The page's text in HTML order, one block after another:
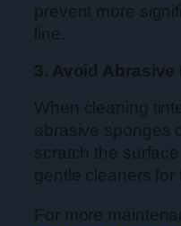
prevent more
line.
3. Avoid Abrasive
When cleaning
abrasive sponges
scratch the
gentle cleaners for
For more